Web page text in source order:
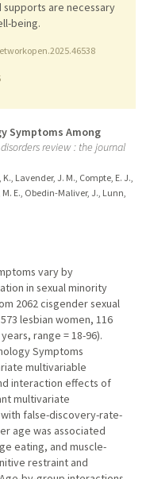
are necessary
being.
Symptoms Among
review : the journal
Lavender, J. M., Compte, E. J.,
M. E., Obedin-Maliver, J., Lunn,
vary by
in sexual minority
2062 cisgender sexual
lesbian women, 116
range = 18-96).
Symptoms
multivariable
interaction effects of
multivariate
false-discovery-rate-
age was associated
eating, and muscle-
restraint and